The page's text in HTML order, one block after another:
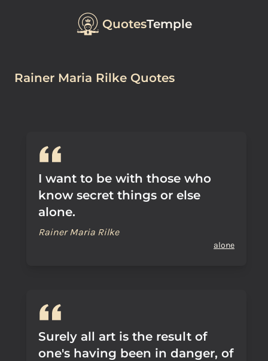
QuotesTemple
Rainer Maria Rilke Quotes
I want to be with those who
know secret things or else
alone.
Rainer Maria Rilke
alone
Surely all art is the result of
one's having been in danger, of